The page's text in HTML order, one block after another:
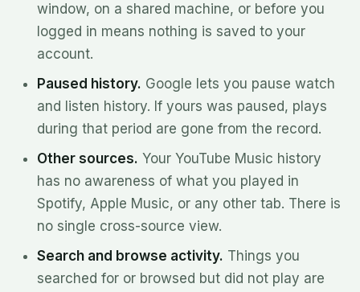
window, on a shared machine, or before you
logged in means nothing is saved to your
account.
Paused history. Google lets you pause watch
and listen history. If yours was paused, plays
during that period are gone from the record.
Other sources. Your YouTube Music history
has no awareness of what you played in
Spotify, Apple Music, or any other tab. There is
no single cross-source view.
Search and browse activity. Things you
searched for or browsed but did not play are